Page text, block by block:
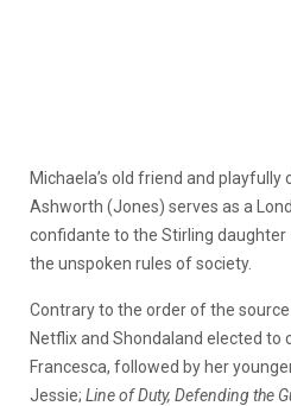
Michaela’s old friend and playfully
Ashworth (Jones) serves as a
confidante to the Stirling daughter
the unspoken rules of society.
Contrary to the order of the source
Netflix and Shondaland elected
Francesca, followed by her
Jessie; Line of Duty, Defending the